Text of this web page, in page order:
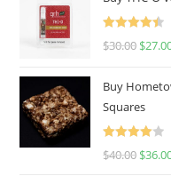
Rated
4.50
$30.00 $
Buy
Squares
Rated
$40.00 $